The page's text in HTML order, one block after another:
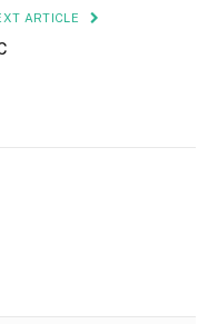
ARTICLE